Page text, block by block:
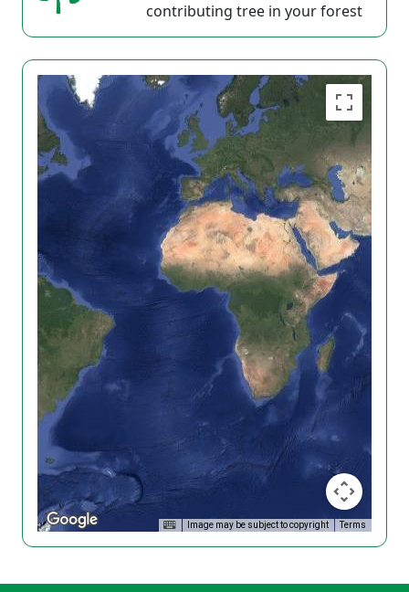
contributing tree in your forest
Image may be subject to copyright Terms